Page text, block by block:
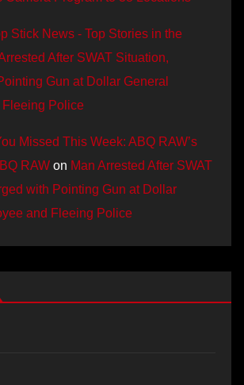
Stick News - Top Stories in the
After SWAT Situation,
Gun at Dollar General
Fleeing Police
Missed This Week: ABQ RAW’s
RAW on Man Arrested After SWAT
with Pointing Gun at Dollar
and Fleeing Police